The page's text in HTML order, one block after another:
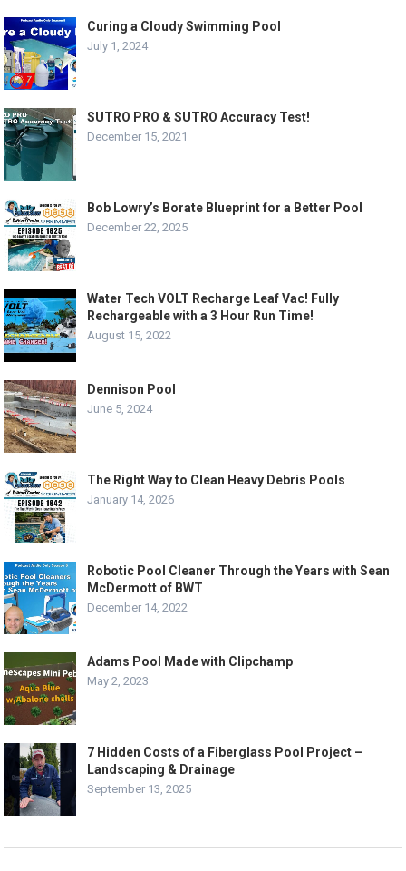
Curing a Cloudy Swimming Pool
July 1, 2024
SUTRO PRO & SUTRO Accuracy Test!
December 15, 2021
Bob Lowry’s Borate Blueprint for a Better Pool
December 22, 2025
Water Tech VOLT Recharge Leaf Vac! Fully
Rechargeable with a 3 Hour Run Time!
August 15, 2022
Dennison Pool
June 5, 2024
The Right Way to Clean Heavy Debris Pools
January 14, 2026
Robotic Pool Cleaner Through the Years with Sean
McDermott of BWT
December 14, 2022
Adams Pool Made with Clipchamp
May 2, 2023
7 Hidden Costs of a Fiberglass Pool Project –
Landscaping & Drainage
September 13, 2025